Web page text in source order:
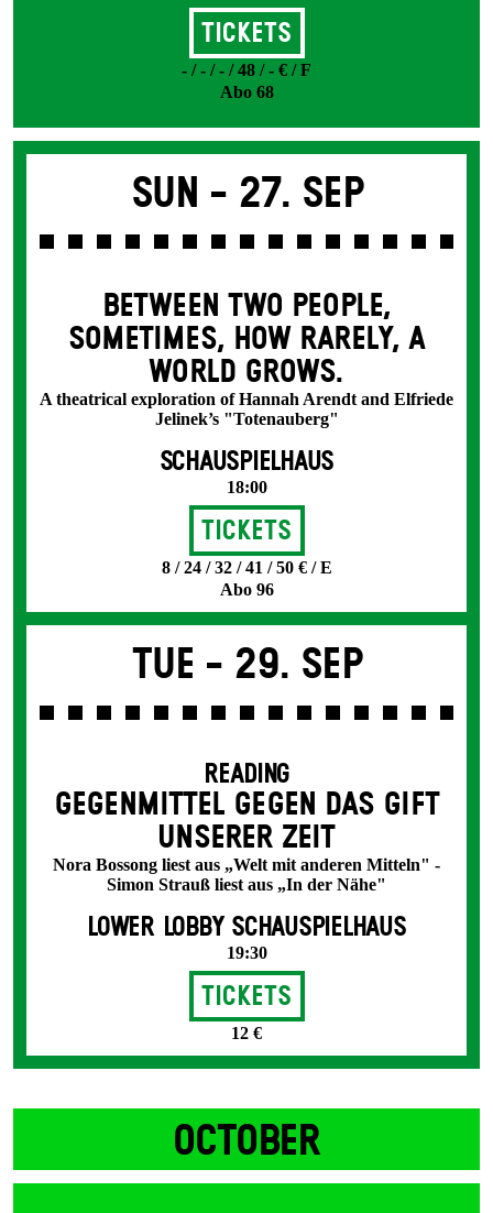
Tickets
- / - / - / 48 / - € / F
Abo 68
Sun - 27. Sep
BETWEEN TWO PEOPLE,
SOMETIMES, HOW RARELY, A
WORLD GROWS.
A theatrical exploration of Hannah Arendt and Elfriede
Jelinek’s "Totenauberg"
SCHAUSPIELHAUS
18:00
Tickets
8 / 24 / 32 / 41 / 50 € / E
Abo 96
Tue - 29. Sep
READING
GEGENMITTEL GEGEN DAS GIFT
UNSERER ZEIT
Nora Bossong liest aus „Welt mit anderen Mitteln" -
Simon Strauß liest aus „In der Nähe"
LOWER LOBBY SCHAUSPIELHAUS
19:30
Tickets
12 €
OCTOBER